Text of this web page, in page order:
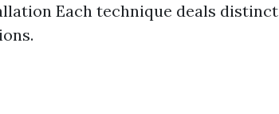
Each technique deals distinct